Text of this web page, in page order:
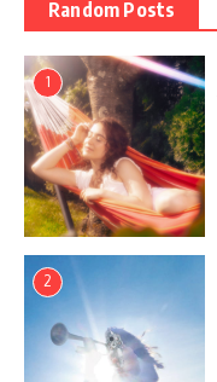
Random Posts
1
2